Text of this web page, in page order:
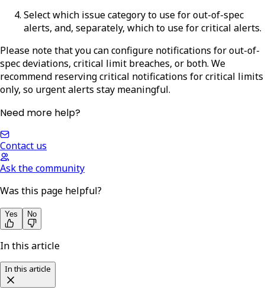
Select which issue category to use for out-of-spec
alerts, and, separately, which to use for critical alerts.
Please note that you can configure notifications for out-of-
spec deviations, critical limit breaches, or both. We
recommend reserving critical notifications for critical limits
only, so urgent alerts stay meaningful.
Need more help?
Contact us
Ask the community
Was this page helpful?
Yes No
In this article
In this article